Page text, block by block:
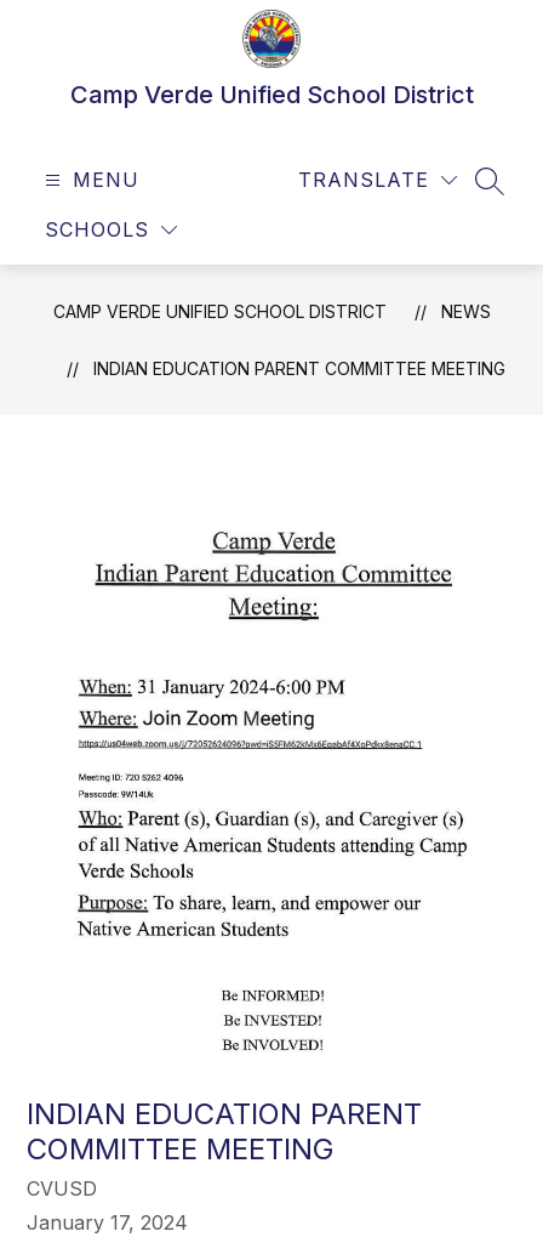
Camp Verde Unified School District
MENU
SCHOOLS
TRANSLATE
CAMP VERDE UNIFIED SCHOOL DISTRICT NEWS
INDIAN EDUCATION PARENT COMMITTEE MEETING
INDIAN EDUCATION PARENT
COMMITTEE MEETING
CVUSD
January 17, 2024